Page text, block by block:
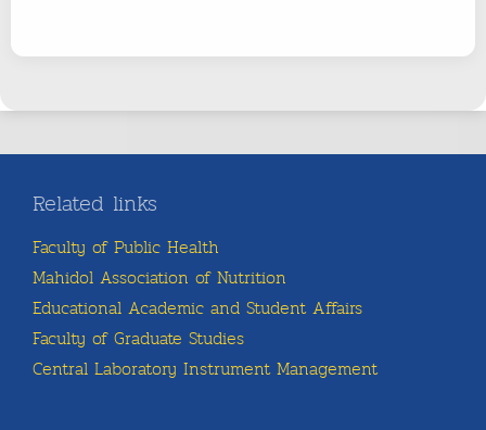
Related links
Faculty of Public Health
Mahidol Association of Nutrition
Educational Academic and Student Affairs
Faculty of Graduate Studies
Central Laboratory Instrument Management